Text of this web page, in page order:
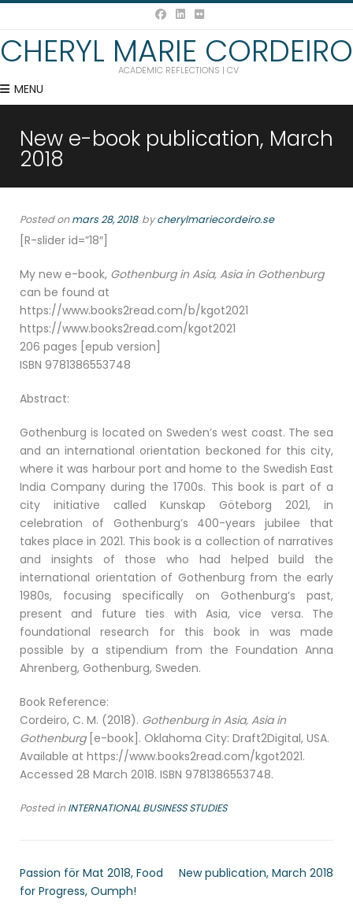
CHERYL MARIE CORDEIRO
ACADEMIC REFLECTIONS | CV
MENU
New e-book publication, March
2018
Posted onmars 28, 2018 bycherylmariecordeiro.se
[R-slider id=”18″]
My new e-book, Gothenburg in Asia, Asia in Gothenburg
can be found at
https://www.books2read.com/b/kgot2021
https://www.books2read.com/kgot2021
206 pages [epub version]
ISBN 9781386553748
Abstract:
Gothenburg is located on Sweden’s west coast. The sea
and an international orientation beckoned for this city,
where it was harbour port and home to the Swedish East
India Company during the 1700s. This book is part of a
city initiative called Kunskap Göteborg 2021, in
celebration of Gothenburg’s 400-years jubilee that
takes place in 2021. This book is a collection of narratives
and insights of those who had helped build the
international orientation of Gothenburg from the early
1980s, focusing specifically on Gothenburg’s past,
present and future ties with Asia, vice versa. The
foundational research for this book in was made
possible by a stipendium from the Foundation Anna
Ahrenberg, Gothenburg, Sweden.
Book Reference:
Cordeiro, C. M. (2018). Gothenburg in Asia, Asia in
Gothenburg[e-book]. Oklahoma City: Draft2Digital, USA.
Available at https://www.books2read.com/kgot2021.
Accessed 28 March 2018. ISBN 9781386553748.
Posted inINTERNATIONAL BUSINESS STUDIES
Passion för Mat 2018, Food
for Progress, Oumph!
New publication, March 2018